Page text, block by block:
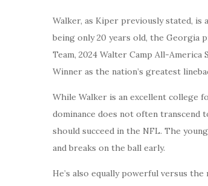
Walker, as Kiper previously stated,
being only 20 years old, the Georgia
Team, 2024 Walter Camp All-America
Winner as the nation’s greatest
While Walker is an excellent college
dominance does not often transcend
should succeed in the NFL. The
and breaks on the ball early.
He’s also equally powerful versus